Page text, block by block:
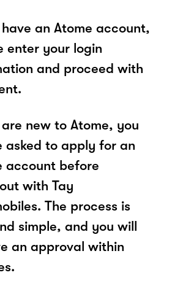
an Atome account,
enter your login
and proceed with
new to Atome, you
asked to apply for an
account before
with Tay
The process is
simple, and you will
an approval within